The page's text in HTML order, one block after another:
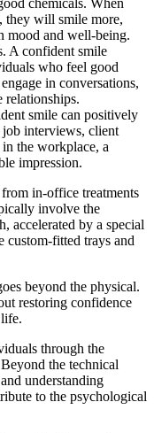
they will smile more,
mood and well-being.
A confident smile
who feel good
in conversations,
relationships.
smile can positively
job interviews, client
the workplace, a
impression.
in-office treatments
involve the
accelerated by a special
custom-fitted trays and
beyond the physical.
restoring confidence
through the
the technical
understanding
to the psychological